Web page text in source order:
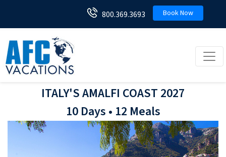
800.369.3693 Book Now
ITALY'S AMALFI COAST 2027
10 Days • 12 Meals